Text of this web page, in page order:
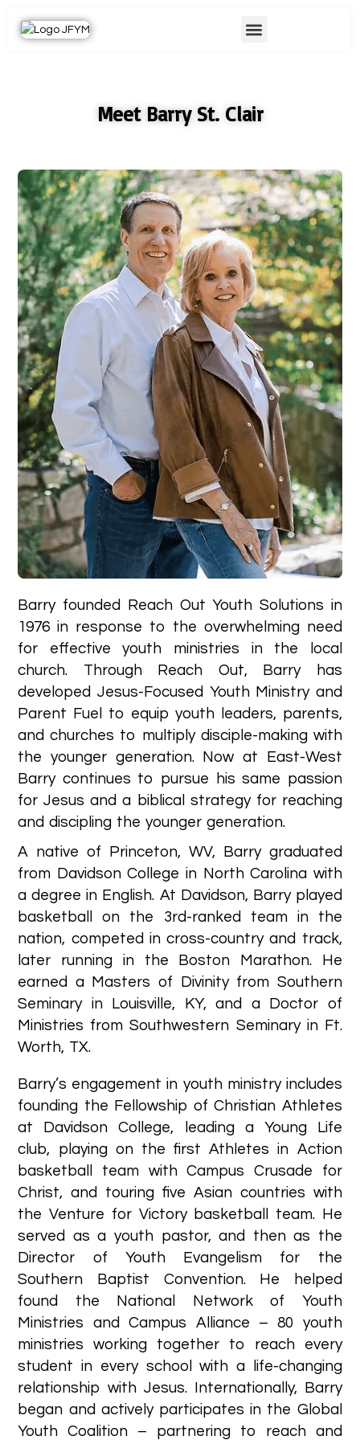
content
Menu
Meet Barry St. Clair
Barry founded Reach Out Youth Solutions in
1976 in response to the overwhelming need
for effective youth ministries in the local
church. Through Reach Out, Barry has
developed Jesus-Focused Youth Ministry and
Parent Fuel to equip youth leaders, parents,
and churches to multiply disciple-making with
the younger generation. Now at East-West
Barry continues to pursue his same passion
for Jesus and a biblical strategy for reaching
and discipling the younger generation.
A native of Princeton, WV, Barry graduated
from Davidson College in North Carolina with
a degree in English. At Davidson, Barry played
basketball on the 3rd-ranked team in the
nation, competed in cross-country and track,
later running in the Boston Marathon. He
earned a Masters of Divinity from Southern
Seminary in Louisville, KY, and a Doctor of
Ministries from Southwestern Seminary in Ft.
Worth, TX.
Barry’s engagement in youth ministry includes
founding the Fellowship of Christian Athletes
at Davidson College, leading a Young Life
club, playing on the first Athletes in Action
basketball team with Campus Crusade for
Christ, and touring five Asian countries with
the Venture for Victory basketball team. He
served as a youth pastor, and then as the
Director of Youth Evangelism for the
Southern Baptist Convention. He helped
found the National Network of Youth
Ministries and Campus Alliance – 80 youth
ministries working together to reach every
student in every school with a life-changing
relationship with Jesus. Internationally, Barry
began and actively participates in the Global
Youth Coalition – partnering to reach and